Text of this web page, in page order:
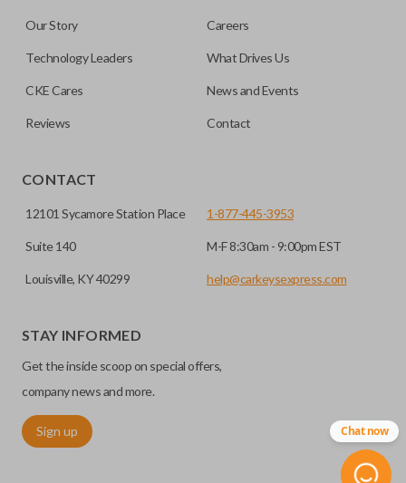
can be made by most standard key machines.
Our Story Careers
Technology Leaders What Drives Us
CKE Cares News and Events
Reviews Contact
CONTACT
12101 Sycamore Station Place
Suite 140
Louisville, KY 40299
1-877-445-3953
M-F 8:30am - 9:00pm EST
help@carkeysexpress.com
STAY INFORMED
Get the inside scoop on special offers,
company news and more.
Sign up Chat now